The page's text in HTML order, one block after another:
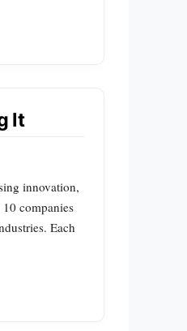
It
innovation,
companies
Each